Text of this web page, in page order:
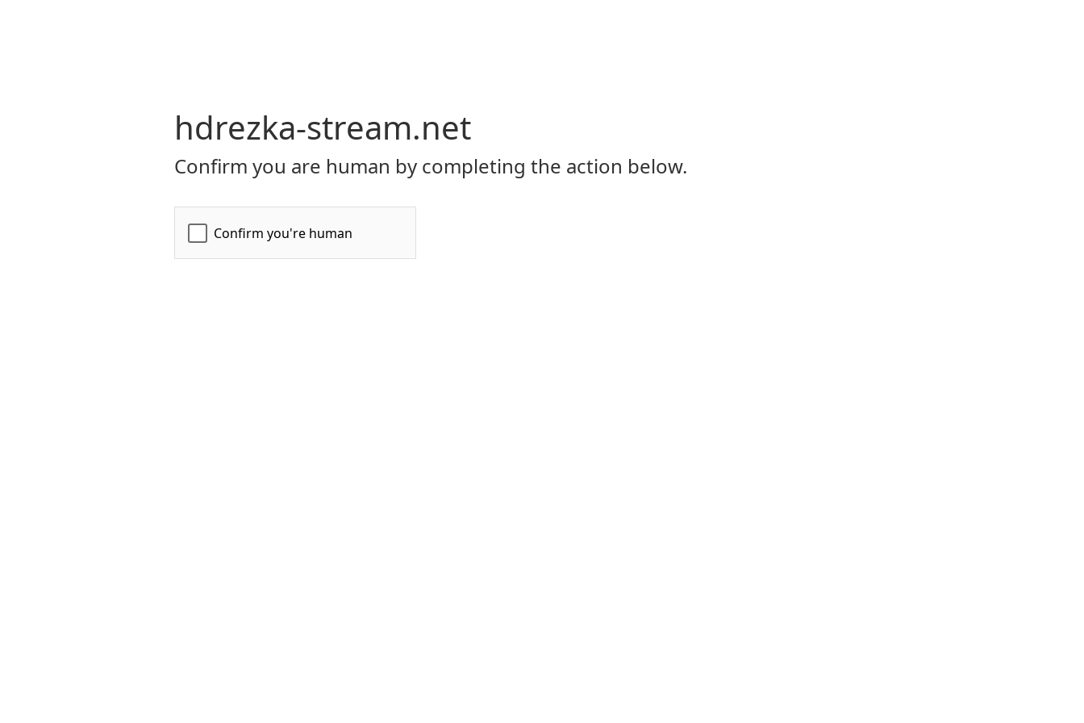
hdrezka-stream.net
Confirm you are human by completing the action below.